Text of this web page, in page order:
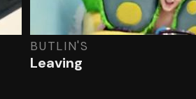
BUTLIN'S
Leaving